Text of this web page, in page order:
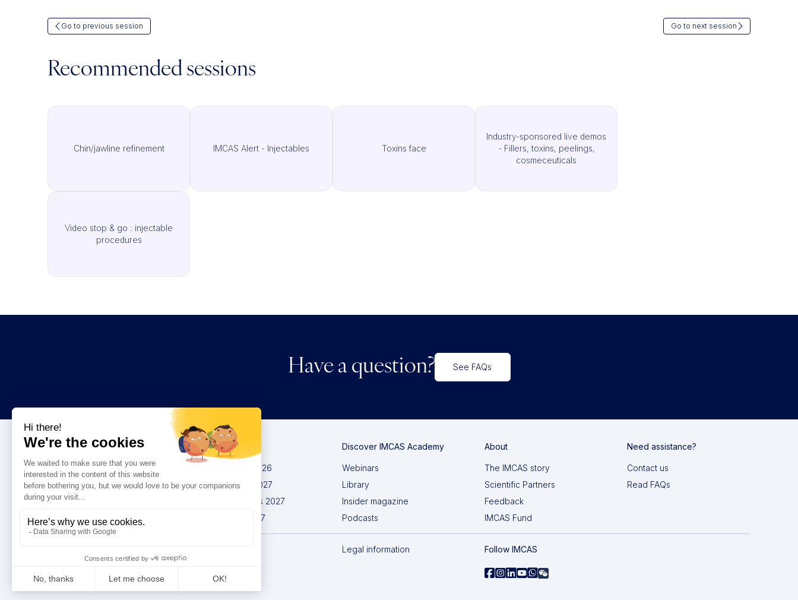
Go to previous session Go to next session
Recommended sessions
Chin/jawline refinement IMCAS Alert - Injectables Toxins face
Industry-sponsored live demos
- Fillers, toxins, peelings,
cosmeceuticals
Video stop & go : injectable
procedures
Have a question? See FAQs
Congresses
IMCAS China 2026
IMCAS World 2027
IMCAS Americas 2027
IMCAS Asia 2027
Discover IMCAS Academy
Webinars
Library
Insider magazine
Podcasts
About
The IMCAS story
Scientific Partners
Feedback
IMCAS Fund
Need assistance?
Contact us
Read FAQs
Legal information Follow IMCAS